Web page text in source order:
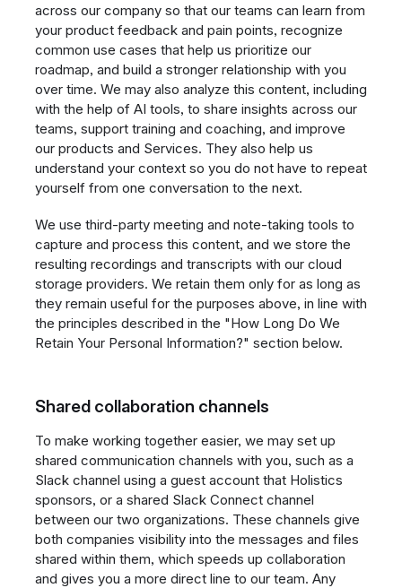
across our company so that our teams can learn from
your product feedback and pain points, recognize
common use cases that help us prioritize our
roadmap, and build a stronger relationship with you
over time. We may also analyze this content, including
with the help of AI tools, to share insights across our
teams, support training and coaching, and improve
our products and Services. They also help us
understand your context so you do not have to repeat
yourself from one conversation to the next.
We use third-party meeting and note-taking tools to
capture and process this content, and we store the
resulting recordings and transcripts with our cloud
storage providers. We retain them only for as long as
they remain useful for the purposes above, in line with
the principles described in the "How Long Do We
Retain Your Personal Information?" section below.
Shared collaboration channels
To make working together easier, we may set up
shared communication channels with you, such as a
Slack channel using a guest account that Holistics
sponsors, or a shared Slack Connect channel
between our two organizations. These channels give
both companies visibility into the messages and files
shared within them, which speeds up collaboration
and gives you a more direct line to our team. Any